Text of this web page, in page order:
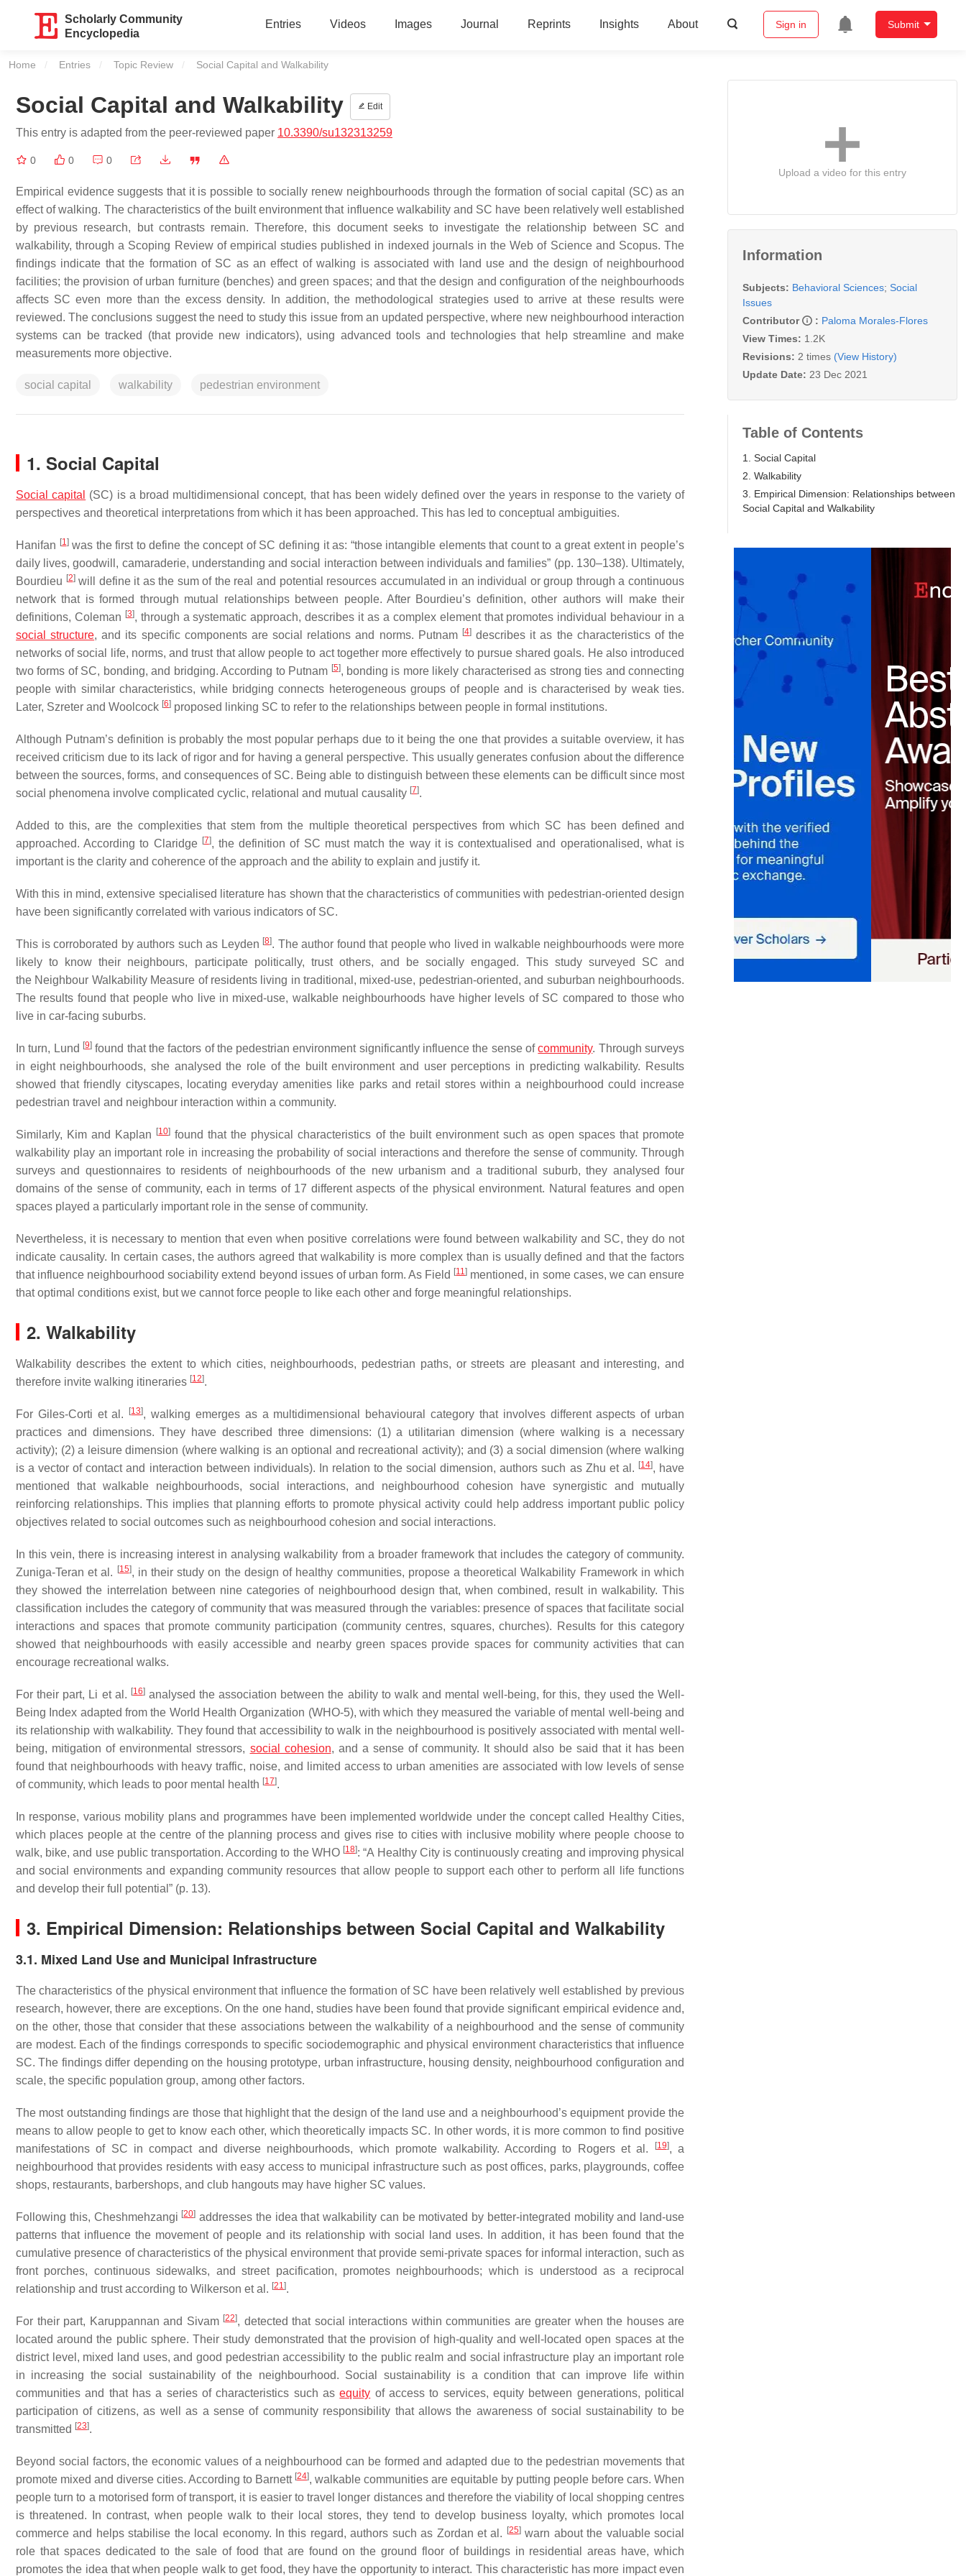
Scholarly Community
Encyclopedia
Entries Videos Images Journal Reprints Insights About Sign in Submit
Home Entries Topic Review Current:
Social Capital and Walkability
Social Capital and Walkability Edit
This entry is adapted from the peer-reviewed paper 10.3390/su132313259
0 0 0
Empirical evidence suggests that it is possible to socially renew neighbourhoods through the formation of social capital (SC) as an
effect of walking. The characteristics of the built environment that influence walkability and SC have been relatively well established
by previous research, but contrasts remain. Therefore, this document seeks to investigate the relationship between SC and
walkability, through a Scoping Review of empirical studies published in indexed journals in the Web of Science and Scopus. The
findings indicate that the formation of SC as an effect of walking is associated with land use and the design of neighbourhood
facilities; the provision of urban furniture (benches) and green spaces; and that the design and configuration of the neighbourhoods
affects SC even more than the excess density. In addition, the methodological strategies used to arrive at these results were
reviewed. The conclusions suggest the need to study this issue from an updated perspective, where new neighbourhood interaction
systems can be tracked (that provide new indicators), using advanced tools and technologies that help streamline and make
measurements more objective.
social capital walkability pedestrian environment
1. Social Capital
Social capital
(SC) is a broad multidimensional concept, that has been widely defined over the years in response to the variety of
perspectives and theoretical interpretations from which it has been approached. This has led to conceptual ambiguities.
Hanifan [1]was the first to define the concept of SC defining it as: “those intangible elements that count to a great extent in people’s
daily lives, goodwill, camaraderie, understanding and social interaction between individuals and families” (pp. 130–138). Ultimately,
Bourdieu [2]will define it as the sum of the real and potential resources accumulated in an individual or group through a continuous
network that is formed through mutual relationships between people. After Bourdieu’s definition, other authors will make their
definitions, Coleman [3], through a systematic approach, describes it as a complex element that promotes individual behaviour in a
social structure, and its specific components are social relations and norms. Putnam [4]describes it as the characteristics of the
networks of social life, norms, and trust that allow people to act together more effectively to pursue shared goals. He also introduced
two forms of SC, bonding, and bridging. According to Putnam [5], bonding is more likely characterised as strong ties and connecting
people with similar characteristics, while bridging connects heterogeneous groups of people and is characterised by weak ties.
Later, Szreter and Woolcock [6] proposed linking SC to refer to the relationships between people in formal institutions.
Although Putnam’s definition is probably the most popular perhaps due to it being the one that provides a suitable overview, it has
received criticism due to its lack of rigor and for having a general perspective. This usually generates confusion about the difference
between the sources, forms, and consequences of SC. Being able to distinguish between these elements can be difficult since most
social phenomena involve complicated cyclic, relational and mutual causality [7].
Added to this, are the complexities that stem from the multiple theoretical perspectives from which SC has been defined and
approached. According to Claridge [7], the definition of SC must match the way it is contextualised and operationalised, what is
important is the clarity and coherence of the approach and the ability to explain and justify it.
With this in mind, extensive specialised literature has shown that the characteristics of communities with pedestrian-oriented design
have been significantly correlated with various indicators of SC.
This is corroborated by authors such as Leyden [8]. The author found that people who lived in walkable neighbourhoods were more
likely to know their neighbours, participate politically, trust others, and be socially engaged. This study surveyed SC and
the Neighbour Walkability Measure of residents living in traditional, mixed-use, pedestrian-oriented, and suburban neighbourhoods.
The results found that people who live in mixed-use, walkable neighbourhoods have higher levels of SC compared to those who
live in car-facing suburbs.
In turn, Lund [9]found that the factors of the pedestrian environment significantly influence the sense ofcommunity. Through surveys
in eight neighbourhoods, she analysed the role of the built environment and user perceptions in predicting walkability. Results
showed that friendly cityscapes, locating everyday amenities like parks and retail stores within a neighbourhood could increase
pedestrian travel and neighbour interaction within a community.
Similarly, Kim and Kaplan [10] found that the physical characteristics of the built environment such as open spaces that promote
walkability play an important role in increasing the probability of social interactions and therefore the sense of community. Through
surveys and questionnaires to residents of neighbourhoods of the new urbanism and a traditional suburb, they analysed four
domains of the sense of community, each in terms of 17 different aspects of the physical environment. Natural features and open
spaces played a particularly important role in the sense of community.
Nevertheless, it is necessary to mention that even when positive correlations were found between walkability and SC, they do not
indicate causality. In certain cases, the authors agreed that walkability is more complex than is usually defined and that the factors
that influence neighbourhood sociability extend beyond issues of urban form. As Field [11] mentioned, in some cases, we can ensure
that optimal conditions exist, but we cannot force people to like each other and forge meaningful relationships.
2. Walkability
Walkability describes the extent to which cities, neighbourhoods, pedestrian paths, or streets are pleasant and interesting, and
therefore invite walking itineraries [12].
For Giles-Corti et al. [13], walking emerges as a multidimensional behavioural category that involves different aspects of urban
practices and dimensions. They have described three dimensions: (1) a utilitarian dimension (where walking is a necessary
activity); (2) a leisure dimension (where walking is an optional and recreational activity); and (3) a social dimension (where walking
is a vector of contact and interaction between individuals). In relation to the social dimension, authors such as Zhu et al. [14], have
mentioned that walkable neighbourhoods, social interactions, and neighbourhood cohesion have synergistic and mutually
reinforcing relationships. This implies that planning efforts to promote physical activity could help address important public policy
objectives related to social outcomes such as neighbourhood cohesion and social interactions.
In this vein, there is increasing interest in analysing walkability from a broader framework that includes the category of community.
Zuniga-Teran et al.
[15], in their study on the design of healthy communities, propose a theoretical Walkability Framework in which
they showed the interrelation between nine categories of neighbourhood design that, when combined, result in walkability. This
classification includes the category of community that was measured through the variables: presence of spaces that facilitate social
interactions and spaces that promote community participation (community centres, squares, churches). Results for this category
showed that neighbourhoods with easily accessible and nearby green spaces provide spaces for community activities that can
encourage recreational walks.
For their part, Li et al. [16]analysed the association between the ability to walk and mental well-being, for this, they used the Well-
Being Index adapted from the World Health Organization (WHO-5), with which they measured the variable of mental well-being and
its relationship with walkability. They found that accessibility to walk in the neighbourhood is positively associated with mental well-
being, mitigation of environmental stressors, social cohesion, and a sense of community. It should also be said that it has been
found that neighbourhoods with heavy traffic, noise, and limited access to urban amenities are associated with low levels of sense
of community, which leads to poor mental health [17].
In response, various mobility plans and programmes have been implemented worldwide under the concept called Healthy Cities,
which places people at the centre of the planning process and gives rise to cities with inclusive mobility where people choose to
walk, bike, and use public transportation. According to the WHO [18]: “A Healthy City is continuously creating and improving physical
and social environments and expanding community resources that allow people to support each other to perform all life functions
and develop their full potential” (p. 13).
3. Empirical Dimension: Relationships between Social Capital and Walkability
3.1. Mixed Land Use and Municipal Infrastructure
The characteristics of the physical environment that influence the formation of SC have been relatively well established by previous
research, however, there are exceptions. On the one hand, studies have been found that provide significant empirical evidence and,
on the other, those that consider that these associations between the walkability of a neighbourhood and the sense of community
are modest. Each of the findings corresponds to specific sociodemographic and physical environment characteristics that influence
SC. The findings differ depending on the housing prototype, urban infrastructure, housing density, neighbourhood configuration and
scale, the specific population group, among other factors.
The most outstanding findings are those that highlight that the design of the land use and a neighbourhood’s equipment provide the
means to allow people to get to know each other, which theoretically impacts SC. In other words, it is more common to find positive
manifestations of SC in compact and diverse neighbourhoods, which promote walkability. According to Rogers et al.
[19], a
neighbourhood that provides residents with easy access to municipal infrastructure such as post offices, parks, playgrounds, coffee
shops, restaurants, barbershops, and club hangouts may have higher SC values.
Following this, Cheshmehzangi [20] addresses the idea that walkability can be motivated by better-integrated mobility and land-use
patterns that influence the movement of people and its relationship with social land uses. In addition, it has been found that the
cumulative presence of characteristics of the physical environment that provide semi-private spaces for informal interaction, such as
front porches, continuous sidewalks, and street pacification, promotes neighbourhoods; which is understood as a reciprocal
relationship and trust according to Wilkerson et al. [21].
For their part, Karuppannan and Sivam [22], detected that social interactions within communities are greater when the houses are
located around the public sphere. Their study demonstrated that the provision of high-quality and well-located open spaces at the
district level, mixed land uses, and good pedestrian accessibility to the public realm and social infrastructure play an important role
in increasing the social sustainability of the neighbourhood. Social sustainability is a condition that can improve life within
communities and that has a series of characteristics such asequity of access to services, equity between generations, political
participation of citizens, as well as a sense of community responsibility that allows the awareness of social sustainability to be
transmitted [23].
Beyond social factors, the economic values of a neighbourhood can be formed and adapted due to the pedestrian movements that
promote mixed and diverse cities. According to Barnett [24], walkable communities are equitable by putting people before cars. When
people turn to a motorised form of transport, it is easier to travel longer distances and therefore the viability of local shopping centres
is threatened. In contrast, when people walk to their local stores, they tend to develop business loyalty, which promotes local
commerce and helps stabilise the local economy. In this regard, authors such as Zordan et al.
[25]warn about the valuable social
role that spaces dedicated to the sale of food that are found on the ground floor of buildings in residential areas have, which
promotes the idea that when people walk to get food, they have the opportunity to interact. This characteristic has more impact even
Upload a video for this entry
Information
Subjects: Behavioral Sciences; Social
Issues
Contributor
: Paloma Morales-Flores
View Times: 1.2K
Revisions: 2 times (View History)
Update Date: 23 Dec 2021
Table of Contents
1. Social Capital
2. Walkability
3. Empirical Dimension: Relationships between
Social Capital and Walkability